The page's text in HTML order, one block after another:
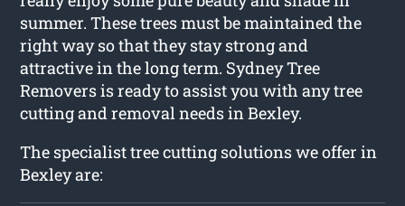
summer. These trees must be maintained the
right way so that they stay strong and
attractive in the long term. Sydney Tree
Removers is ready to assist you with any tree
cutting and removal needs in Bexley.
The specialist tree cutting solutions we offer in
Bexley are: